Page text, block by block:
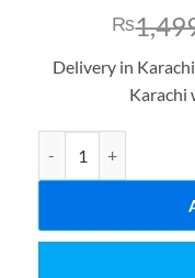
₨
Delivery in
Karachi